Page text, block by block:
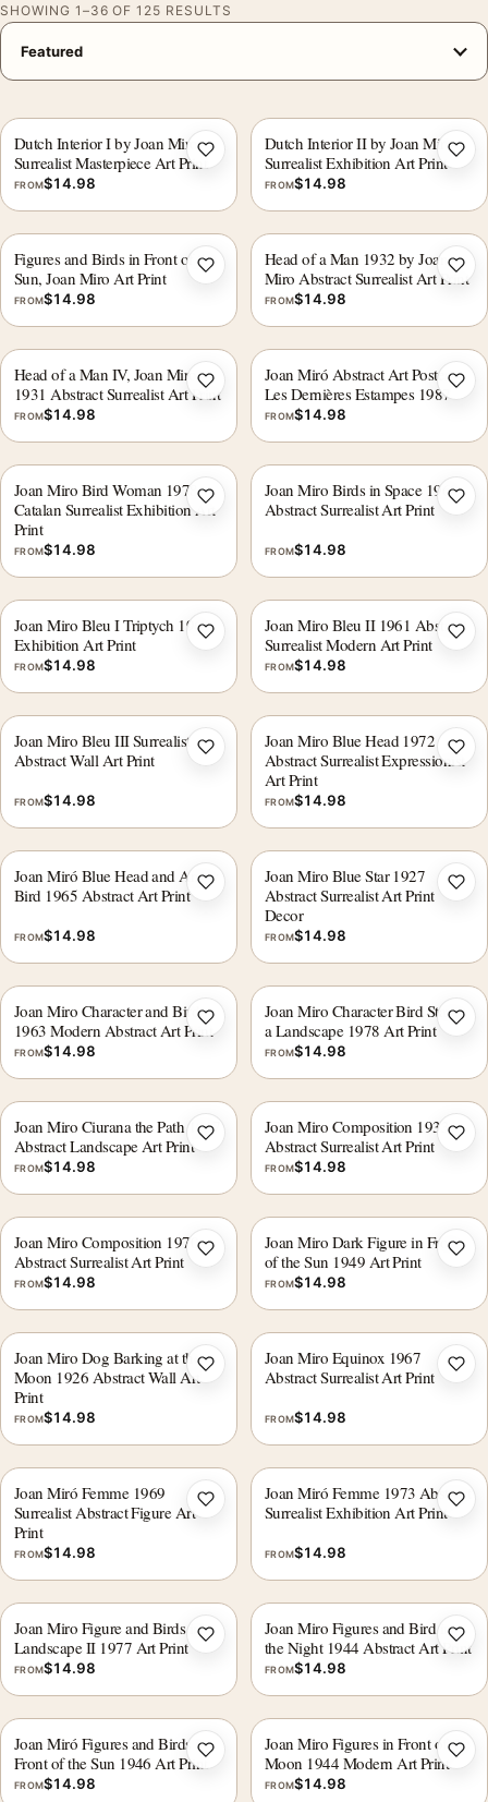
SHOWING 1–36 OF 125 RESULTS
Dutch Interior I by Joan Miro,
Surrealist Masterpiece Art Print
FROM$14.98
Add to wishlist
Dutch Interior II by Joan Miro
Surrealist Exhibition Art Print
FROM$14.98
Figures and Birds in Front of the
Sun, Joan Miro Art Print
FROM$14.98
Add to wishlist
Head of a Man 1932 by Joan
Miro Abstract Surrealist Art Print
FROM$14.98
Head of a Man IV, Joan Miro
1931 Abstract Surrealist Art Print
FROM$14.98
Add to wishlist
Joan Miró Abstract Art Poster,
Les Dernières Estampes 1987
FROM$14.98
Joan Miro Bird Woman 1978
Catalan Surrealist Exhibition Art
Print
FROM$14.98
Add to wishlist
Joan Miro Birds in Space 1960
Abstract Surrealist Art Print
FROM$14.98
Joan Miro Bleu I Triptych 1961
Exhibition Art Print
FROM$14.98
Add to wishlist
Joan Miro Bleu II 1961 Abstract
Surrealist Modern Art Print
FROM$14.98
Joan Miro Bleu III Surrealist
Abstract Wall Art Print
FROM$14.98
Add to wishlist
Joan Miro Blue Head 1972
Abstract Surrealist Expressionist
Art Print
FROM$14.98
Joan Miró Blue Head and Arrow
Bird 1965 Abstract Art Print
FROM$14.98
Add to wishlist
Joan Miro Blue Star 1927
Abstract Surrealist Art Print
Decor
FROM$14.98
Joan Miro Character and Bird
1963 Modern Abstract Art Print
FROM$14.98
Add to wishlist
Joan Miro Character Bird Star in
a Landscape 1978 Art Print
FROM$14.98
Joan Miro Ciurana the Path 1917
Abstract Landscape Art Print
FROM$14.98
Add to wishlist
Joan Miro Composition 1933
Abstract Surrealist Art Print
FROM$14.98
Joan Miro Composition 1970
Abstract Surrealist Art Print
FROM$14.98
Add to wishlist
Joan Miro Dark Figure in Front
of the Sun 1949 Art Print
FROM$14.98
Joan Miro Dog Barking at the
Moon 1926 Abstract Wall Art
Print
FROM$14.98
Add to wishlist
Joan Miro Equinox 1967
Abstract Surrealist Art Print
FROM$14.98
Joan Miró Femme 1969
Surrealist Abstract Figure Art
Print
FROM$14.98
Add to wishlist
Joan Miró Femme 1973 Abstract
Surrealist Exhibition Art Print
FROM$14.98
Joan Miro Figure and Birds in a
Landscape II 1977 Art Print
FROM$14.98
Add to wishlist
Joan Miro Figures and Bird in
the Night 1944 Abstract Art Print
FROM$14.98
Joan Miró Figures and Birds in
Front of the Sun 1946 Art Print
FROM$14.98
Add to wishlist
Joan Miro Figures in Front of the
Moon 1944 Modern Art Print
FROM$14.98